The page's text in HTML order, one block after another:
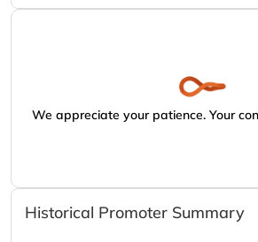
We appreciate your patience. Your
Historical Promoter Summary